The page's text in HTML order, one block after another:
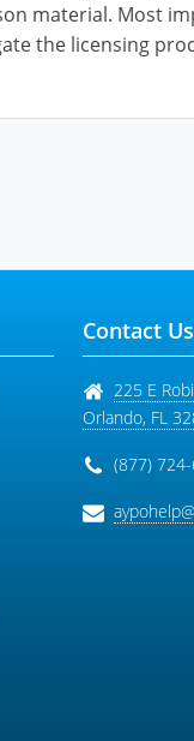
material. Most
the licensing
Contact Us
225 E
Orlando, FL
(877)